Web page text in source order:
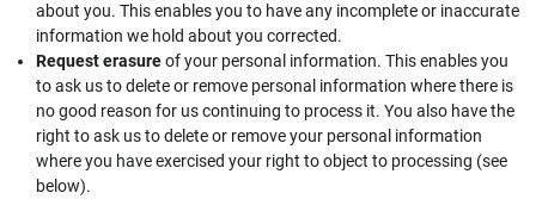
about you. This enables you to have any incomplete or inaccurate
information we hold about you corrected.
Request erasureof your personal information. This enables you
to ask us to delete or remove personal information where there is
no good reason for us continuing to process it. You also have the
right to ask us to delete or remove your personal information
where you have exercised your right to object to processing (see
below).